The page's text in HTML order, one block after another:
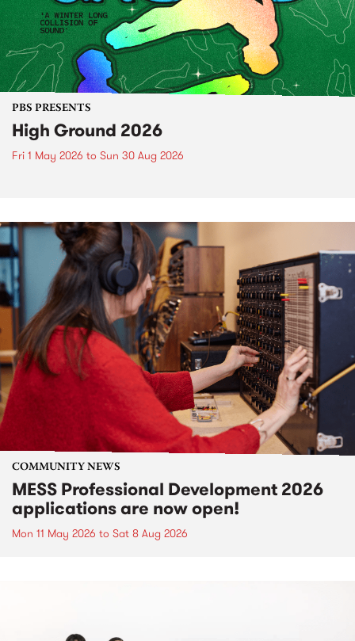
PBS PRESENTS
High Ground 2026
Fri 1 May 2026 to Sun 30 Aug 2026
COMMUNITY NEWS
MESS Professional Development 2026
applications are now open!
Mon 11 May 2026 to Sat 8 Aug 2026